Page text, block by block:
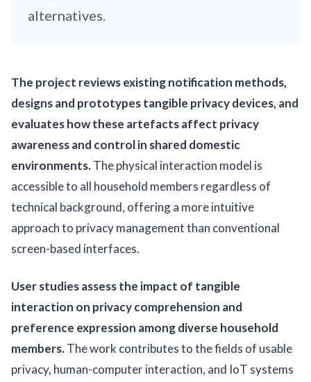
alternatives.
The project reviews existing notification methods,
designs and prototypes tangible privacy devices, and
evaluates how these artefacts affect privacy
awareness and control in shared domestic
environments.The physical interaction model is
accessible to all household members regardless of
technical background, offering a more intuitive
approach to privacy management than conventional
screen-based interfaces.
User studies assess the impact of tangible
interaction on privacy comprehension and
preference expression among diverse household
members.The work contributes to the fields of usable
privacy, human-computer interaction, and IoT systems